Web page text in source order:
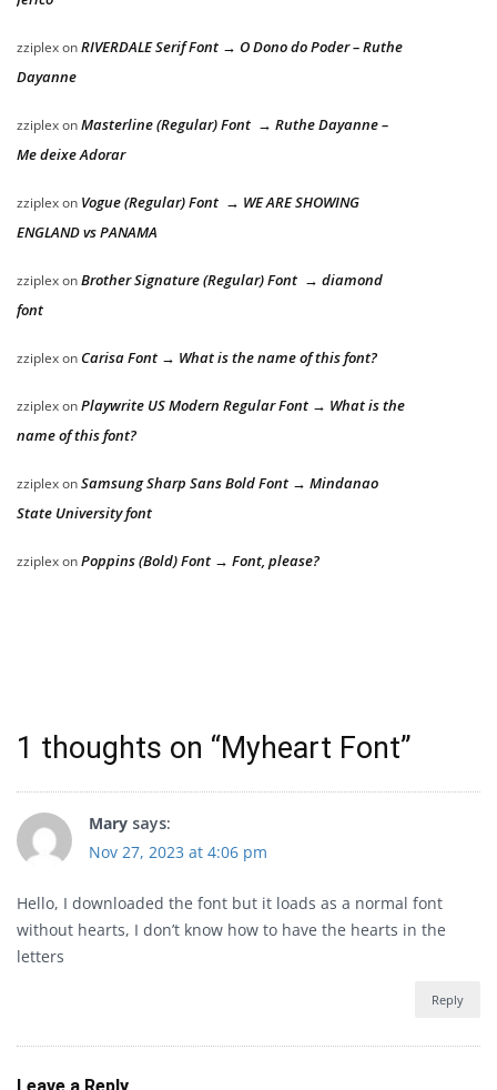
zziplexonRIVERDALE Serif Font → O Dono do Poder – Ruthe
Dayanne
zziplexonMasterline (Regular) Font → Ruthe Dayanne –
Me deixe Adorar
zziplexon Vogue (Regular) Font → WE ARE SHOWING
ENGLAND vs PANAMA
zziplexonBrother Signature (Regular) Font → diamond
font
zziplexon Carisa Font → What is the name of this font?
zziplexonPlaywrite US Modern Regular Font → What is the
name of this font?
zziplexonSamsung Sharp Sans Bold Font → Mindanao
State University font
zziplexonPoppins (Bold) Font → Font, please?
1 thoughts on “Myheart Font”
Mary says:
Nov 27, 2023 at 4:06 pm
Hello, I downloaded the font but it loads as a normal font
without hearts, I don’t know how to have the hearts in the
letters
Reply